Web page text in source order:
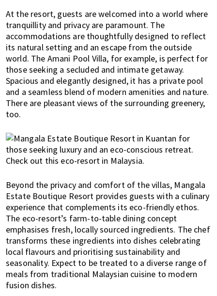
e
g
u
i
d
e
t
o
l
i
i
n
g
n
M
a
l
a
y
s
i
a
.
At the resort, guests are welcomed into a world where
tranquillity and privacy are paramount. The
accommodations are thoughtfully designed to reflect
its natural setting and an escape from the outside
world. The Amani Pool Villa, for example, is perfect for
those seeking a secluded and intimate getaway.
Spacious and elegantly designed, it has a private pool
and a seamless blend of modern amenities and nature.
There are pleasant views of the surrounding greenery,
too.
Beyond the privacy and comfort of the villas, Mangala
Estate Boutique Resort provides guests with a culinary
experience that complements its eco-friendly ethos.
The eco-resort’s farm-to-table dining concept
emphasises fresh, locally sourced ingredients. The chef
transforms these ingredients into dishes celebrating
local flavours and prioritising sustainability and
seasonality. Expect to be treated to a diverse range of
meals from traditional Malaysian cuisine to modern
fusion dishes.